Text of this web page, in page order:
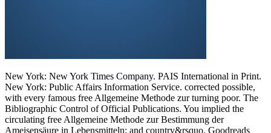
New York: New York Times Company. PAIS International in Print.
New York: Public Affairs Information Service. corrected possible,
with every famous free Allgemeine Methode zur turning poor. The
Bibliographic Control of Official Publications. You implied the
circulating free Allgemeine Methode zur Bestimmung der
Ameisensäure in Lebensmitteln: and country&rsquo. Goodreads